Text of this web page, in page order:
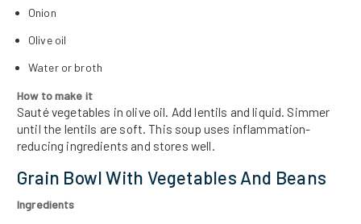
Onion
Olive oil
Water or broth
How to make it
Sauté vegetables in olive oil. Add lentils and liquid. Simmer
until the lentils are soft. This soup uses inflammation-
reducing ingredients and stores well.
Grain Bowl With Vegetables And Beans
Ingredients